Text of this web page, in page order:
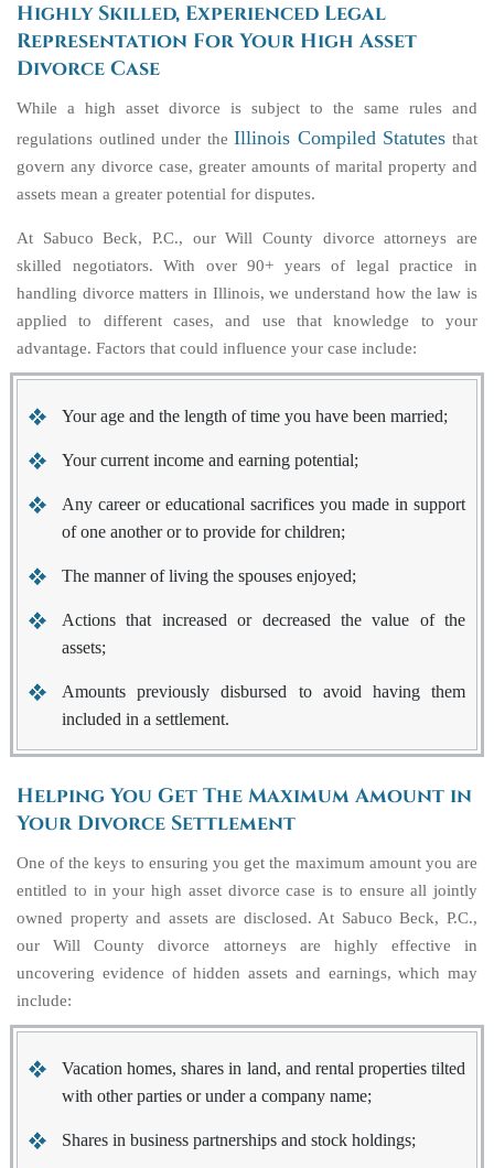
Highly Skilled, Experienced Legal
Representation For Your High Asset
Divorce Case
While a high asset divorce is subject to the same rules and
regulations outlined under the Illinois Compiled Statutes that
govern any divorce case, greater amounts of marital property and
assets mean a greater potential for disputes.
At Sabuco Beck, P.C., our Will County divorce attorneys are
skilled negotiators. With over 90+ years of legal practice in
handling divorce matters in Illinois, we understand how the law is
applied to different cases, and use that knowledge to your
advantage. Factors that could influence your case include:
Your age and the length of time you have been married;
Your current income and earning potential;
Any career or educational sacrifices you made in support
of one another or to provide for children;
The manner of living the spouses enjoyed;
Actions that increased or decreased the value of the
assets;
Amounts previously disbursed to avoid having them
included in a settlement.
Helping You Get The Maximum Amount in
Your Divorce Settlement
One of the keys to ensuring you get the maximum amount you are
entitled to in your high asset divorce case is to ensure all jointly
owned property and assets are disclosed. At Sabuco Beck, P.C.,
our Will County divorce attorneys are highly effective in
uncovering evidence of hidden assets and earnings, which may
include:
Vacation homes, shares in land, and rental properties tilted
with other parties or under a company name;
Shares in business partnerships and stock holdings;